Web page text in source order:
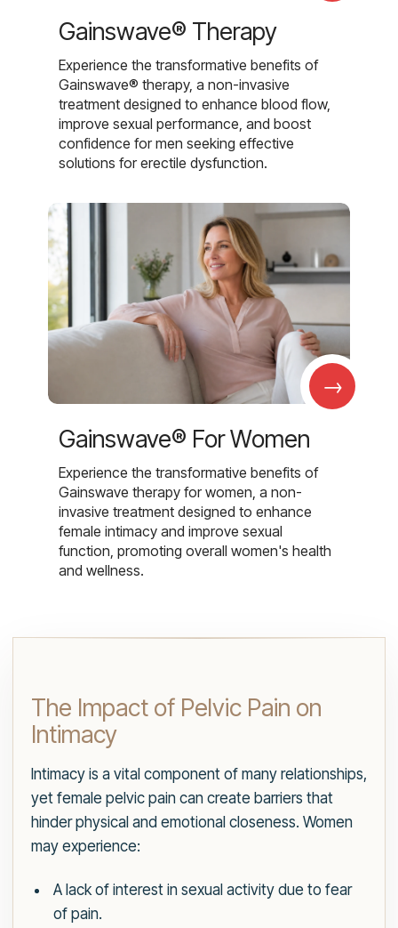
Gainswave® Therapy
Experience the transformative benefits of
Gainswave® therapy, a non-invasive
treatment designed to enhance blood flow,
improve sexual performance, and boost
confidence for men seeking effective
solutions for erectile dysfunction.
→
Gainswave® For Women
Experience the transformative benefits of
Gainswave therapy for women, a non-
invasive treatment designed to enhance
female intimacy and improve sexual
function, promoting overall women's health
and wellness.
The Impact of Pelvic Pain on
Intimacy
Intimacy is a vital component of many relationships,
yet female pelvic pain can create barriers that
hinder physical and emotional closeness. Women
may experience:
A lack of interest in sexual activity due to fear
of pain.